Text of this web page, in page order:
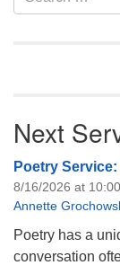
Navigation
for:
Next
Poetry
8/16/2026 at
Annette
Poetry has a
conversation